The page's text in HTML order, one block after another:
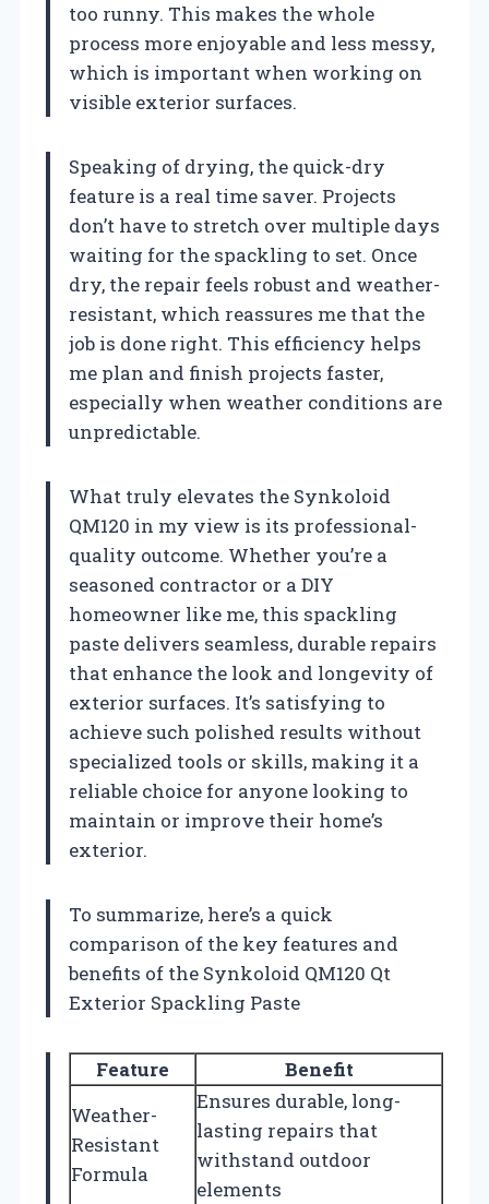
too runny. This makes the whole
process more enjoyable and less messy,
which is important when working on
visible exterior surfaces.
Speaking of drying, the quick-dry
feature is a real time saver. Projects
don’t have to stretch over multiple days
waiting for the spackling to set. Once
dry, the repair feels robust and weather-
resistant, which reassures me that the
job is done right. This efficiency helps
me plan and finish projects faster,
especially when weather conditions are
unpredictable.
What truly elevates the Synkoloid
QM120 in my view is its professional-
quality outcome. Whether you’re a
seasoned contractor or a DIY
homeowner like me, this spackling
paste delivers seamless, durable repairs
that enhance the look and longevity of
exterior surfaces. It’s satisfying to
achieve such polished results without
specialized tools or skills, making it a
reliable choice for anyone looking to
maintain or improve their home’s
exterior.
To summarize, here’s a quick
comparison of the key features and
benefits of the Synkoloid QM120 Qt
Exterior Spackling Paste
Feature
Benefit
Weather-
Resistant
Formula
Ensures durable, long-
lasting repairs that
withstand outdoor
elements